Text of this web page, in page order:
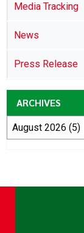
Media Tracking
News
Press Release
ARCHIVES